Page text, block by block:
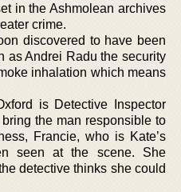
in the Ashmolean archives
crime.
discovered to have been
as Andrei Radu the security
inhalation which means
is Detective Inspector
the man responsible to
Francie, who is Kate’s
seen at the scene. She
detective thinks she could